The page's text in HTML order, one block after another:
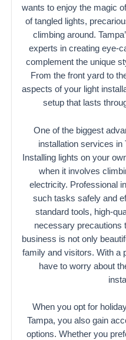
wants to enjoy the magic
of tangled lights,
climbing around.
experts in creating eye-
complement the unique
From the front yard to
aspects of your light
setup that lasts
One of the biggest
installation services in
Installing lights on your
when it involves
electricity. Professional
such tasks safely and
standard tools, high-
necessary precautions
business is not only
family and visitors. With a
have to worry about
When you opt for
Tampa, you also gain
options. Whether you